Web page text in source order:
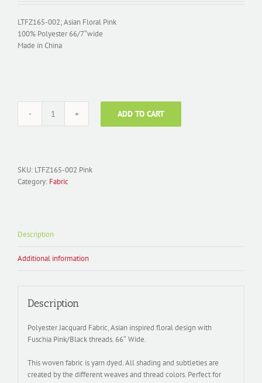
LTFZ165-002; Asian Floral Pink
100% Polyester 66/7″wide
Made in China
Fabric
002
Asian
ADD TO CART
SKU: LTFZ165-002 Pink
Category: Fabric
Description
Additional information
Description
Polyester Jacquard Fabric, Asian inspired floral design with
Fuschia Pink/Black threads. 66″ Wide.
This woven fabric is yarn dyed. All shading and subtleties are
created by the different weaves and thread colors. Perfect for